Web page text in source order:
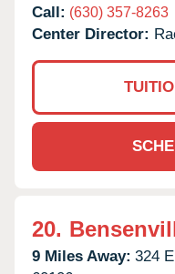
Call: (630) 357-8263
Center Director:
20.
9 Miles Away: 324